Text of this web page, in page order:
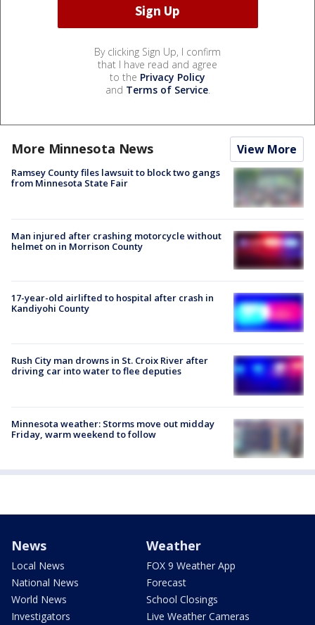
By clicking Sign Up, I confirm
that I have read and agree
to the Privacy Policy
and Terms of Service.
More Minnesota News View More
Ramsey County files lawsuit to block two gangs
from Minnesota State Fair
Man injured after crashing motorcycle without
helmet on in Morrison County
17-year-old airlifted to hospital after crash in
Kandiyohi County
Rush City man drowns in St. Croix River after
driving car into water to flee deputies
Minnesota weather: Storms move out midday
Friday, warm weekend to follow
News
Local News
National News
World News
Investigators
Weather
FOX 9 Weather App
Forecast
School Closings
Live Weather Cameras